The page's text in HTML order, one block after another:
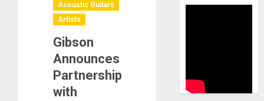
Acoustic Guitars
Artists
Gibson
Announces
Partnership
with